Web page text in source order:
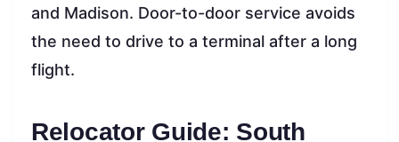
and Madison. Door-to-door service avoids
the need to drive to a terminal after a long
flight.
Relocator Guide: South